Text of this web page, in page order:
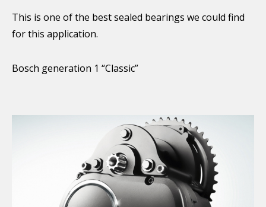
This is one of the best sealed bearings we could find
for this application.
Bosch generation 1 “Classic”